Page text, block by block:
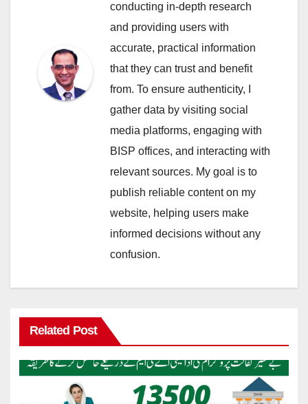
conducting in-depth research
and providing users with
accurate, practical information
that they can trust and benefit
from. To ensure authenticity, I
gather data by visiting social
media platforms, engaging with
BISP offices, and interacting with
relevant sources. My goal is to
publish reliable content on my
website, helping users make
informed decisions without any
confusion.
Related Post